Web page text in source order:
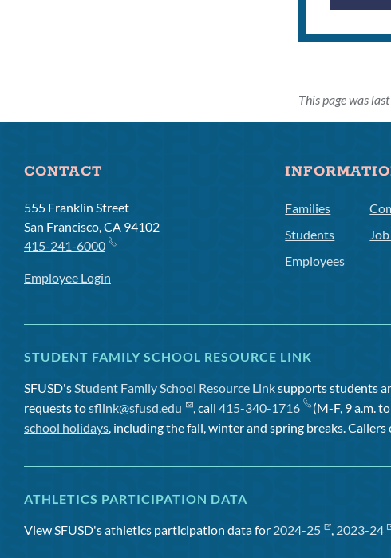
This page was
CONTACT
555 Franklin Street
San Francisco, CA 94102
415-241-6000
Employee Login
Families
Students
Employees
STUDENT FAMILY SCHOOL RESOURCE LINK
SFUSD'sStudent Family School Resource Linksupports students
requests tosflink@sfusd.edu , call415-340-1716 (M-F, 9 a.m.
school holidays, including the fall, winter and spring breaks.
ATHLETICS PARTICIPATION DATA
View SFUSD's athletics participation data for 2024-25 , 2023-24